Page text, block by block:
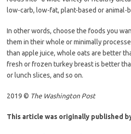
low-carb, low-fat, plant-based or animal-
In other words, choose the foods you
them in their whole or minimally
than apple juice, whole oats are better
fresh or frozen turkey breast is better
or lunch slices, and so on.
2019 © The Washington Post
This article was originally published